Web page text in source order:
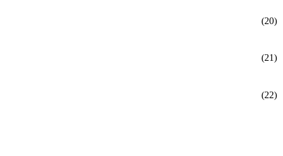
(20)
(21)
(22)